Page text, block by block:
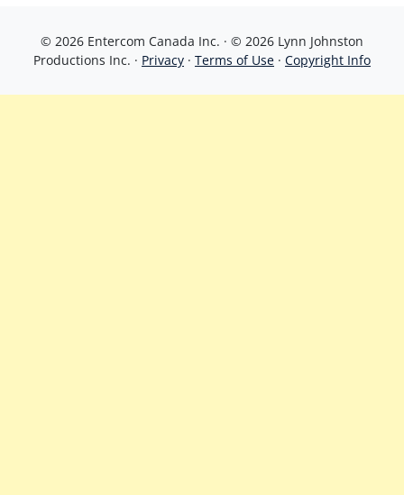
© 2026 Entercom Canada Inc. · © 2026 Lynn Johnston
Productions Inc. · Privacy · Terms of Use · Copyright Info